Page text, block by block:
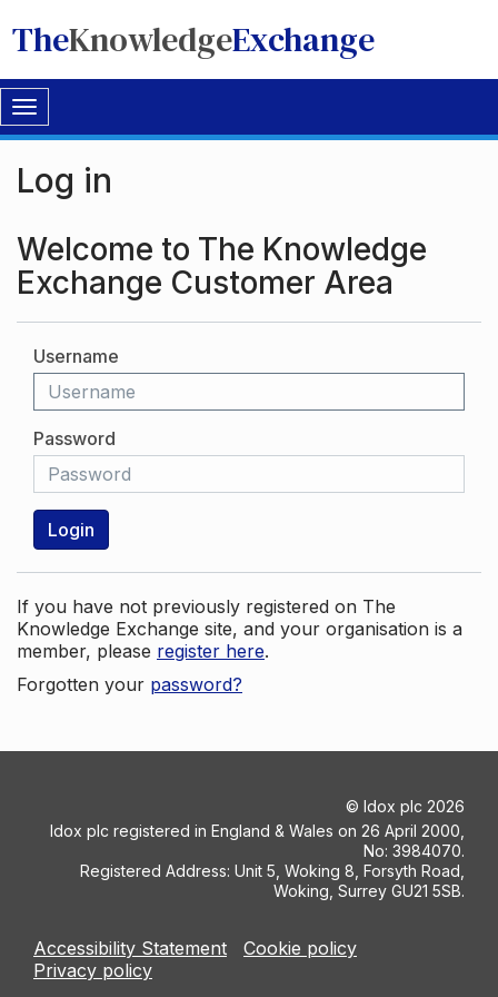
TheKnowledgeExchange
Toggle
navigation
Log in
Welcome to The Knowledge
Exchange Customer Area
Username
Password
Login
If you have not previously registered on The
Knowledge Exchange site, and your organisation is a
member, please register here.
Forgotten your password?
© Idox plc 2026
Idox plc registered in England & Wales on 26 April 2000,
No: 3984070.
Registered Address: Unit 5, Woking 8, Forsyth Road,
Woking, Surrey GU21 5SB.
Accessibility Statement
Cookie policy
Privacy policy